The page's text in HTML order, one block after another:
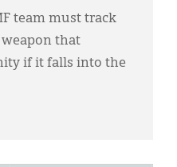
team must track
that
if it falls into the